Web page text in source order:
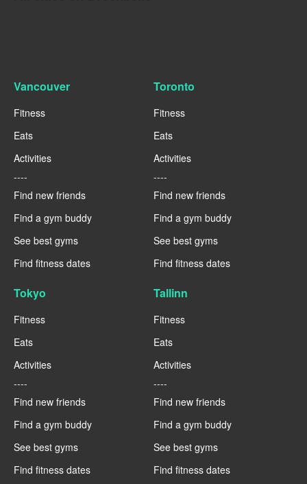
Vancouver
Fitness
Eats
Activities
----
Find new friends
Find a gym buddy
See best gyms
Find fitness dates
Toronto
Fitness
Eats
Activities
----
Find new friends
Find a gym buddy
See best gyms
Find fitness dates
Tokyo
Fitness
Eats
Activities
----
Find new friends
Find a gym buddy
See best gyms
Find fitness dates
Tallinn
Fitness
Eats
Activities
----
Find new friends
Find a gym buddy
See best gyms
Find fitness dates